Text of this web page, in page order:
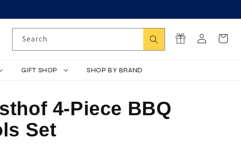
GIFT SHOP SHOP BY BRAND
Search Search
in
Cart
4-Piece BBQ
Set